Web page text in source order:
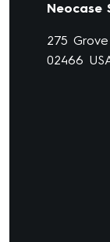
Neocase
275
02466